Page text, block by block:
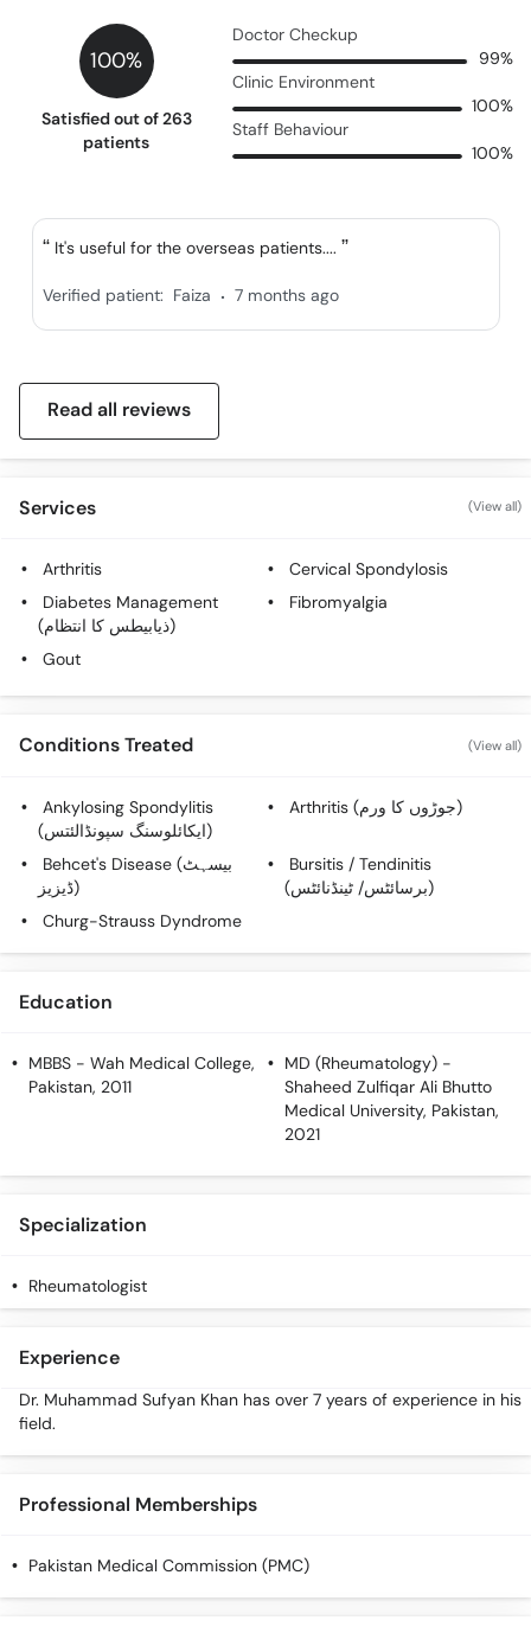
Call
100%
Satisfied out of 263
patients
Doctor Checkup
99%
Clinic Environment
100%
Staff Behaviour
100%
It's useful for the overseas patients....
Verified patient: Faiza . 7 months ago
Read all reviews
Services (View all)
Arthritis
Cervical Spondylosis
Diabetes Management
(ذیابیطس کا انتظام)
Fibromyalgia
Gout
Conditions Treated (View all)
Ankylosing Spondylitis
(ایکائلوسنگ سپونڈالئتس)
Arthritis (جوڑوں کا ورم)
Behcet's Disease (بیسہٹ
ڈیزیز)
Bursitis / Tendinitis
(برسائٹس/ ٹینڈنائٹس)
Churg-Strauss Dyndrome
Education
MBBS - Wah Medical College,
Pakistan, 2011
MD (Rheumatology) -
Shaheed Zulfiqar Ali Bhutto
Medical University, Pakistan,
2021
Specialization
Rheumatologist
Experience
Dr. Muhammad Sufyan Khan has over 7 years of experience in his
field.
Professional Memberships
Pakistan Medical Commission (PMC)